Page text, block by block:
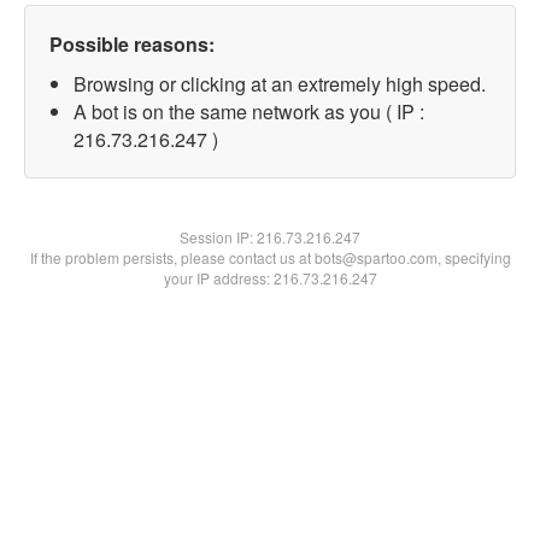
Possible reasons:
Browsing or clicking at an extremely high speed.
A bot is on the same network as you ( IP :
216.73.216.247 )
Session IP:216.73.216.247
If the problem persists, please contact us at bots@spartoo.com, specifying
your IP address: 216.73.216.247